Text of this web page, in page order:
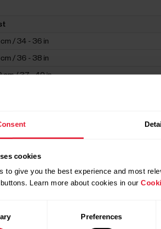
cookies
to give you the best experience and most
Learn more about cookies in our
Preferences
/ 34 - 36 in
/ 36 - 38 in
cm / 37 - 40 in
cm / 43 - 46 in